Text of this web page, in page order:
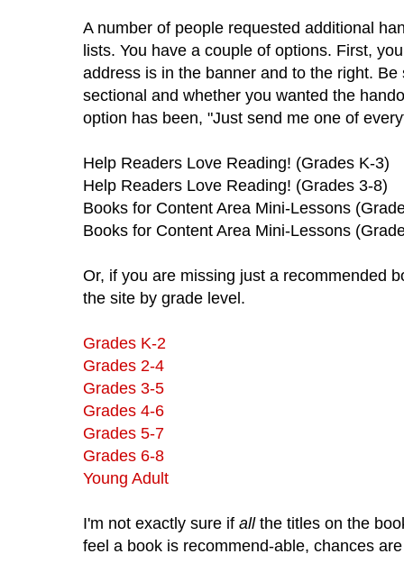
A number of people requested additional
lists. You have a couple of options. First,
address is in the banner and to the right.
sectional and whether you wanted the
option has been, "Just send me one of
Help Readers Love Reading! (Grades K-3)
Help Readers Love Reading! (Grades 3-8)
Books for Content Area Mini-Lessons
Books for Content Area Mini-Lessons
Or, if you are missing just a recommended
the site by grade level.
Grades K-2
Grades 2-4
Grades 3-5
Grades 4-6
Grades 5-7
Grades 6-8
Young Adult
I'm not exactly sure if allthe titles on the
feel a book is recommend-able, chances